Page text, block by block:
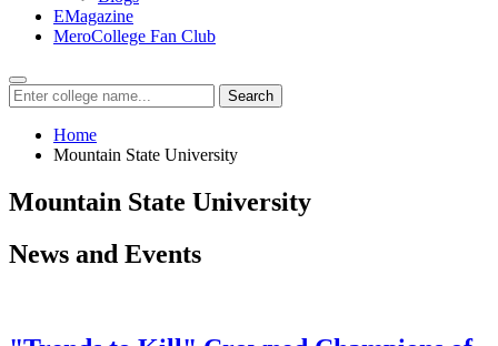
EMagazine
MeroCollege Fan Club
Search
Home
Mountain State University
Mountain State University
News and Events